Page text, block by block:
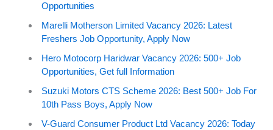
Opportunities
Marelli Motherson Limited Vacancy 2026: Latest
Freshers Job Opportunity, Apply Now
Hero Motocorp Haridwar Vacancy 2026: 500+ Job
Opportunities, Get full Information
Suzuki Motors CTS Scheme 2026: Best 500+ Job For
10th Pass Boys, Apply Now
V-Guard Consumer Product Ltd Vacancy 2026: Today